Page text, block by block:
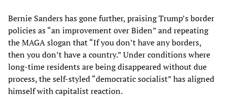
Bernie Sanders has gone further, praising Trump’s border
policies as “an improvement over Biden” and repeating
the MAGA slogan that “If you don’t have any borders,
then you don’t have a country.” Under conditions where
long-time residents are being disappeared without due
process, the self-styled “democratic socialist” has aligned
himself with capitalist reaction.